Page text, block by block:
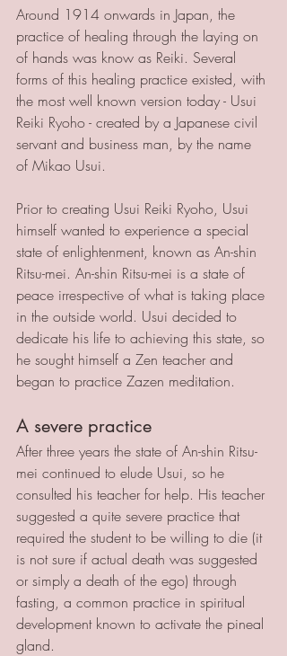
Around 1914 onwards in Japan, the
practice of healing through the laying on
of hands was know as Reiki. Several
forms of this healing practice existed, with
the most well known version today - Usui
Reiki Ryoho - created by a Japanese civil
servant and business man, by the name
of Mikao Usui.
Prior to creating Usui Reiki Ryoho, Usui
himself wanted to experience a special
state of enlightenment, known as An-shin
Ritsu-mei. An-shin Ritsu-mei is a state of
peace irrespective of what is taking place
in the outside world. Usui decided to
dedicate his life to achieving this state, so
he sought himself a Zen teacher and
began to practice Zazen meditation.
A severe practice
After three years the state of An-shin Ritsu-
mei continued to elude Usui, so he
consulted his teacher for help. His teacher
suggested a quite severe practice that
required the student to be willing to die (it
is not sure if actual death was suggested
or simply a death of the ego) through
fasting, a common practice in spiritual
development known to activate the pineal
gland.